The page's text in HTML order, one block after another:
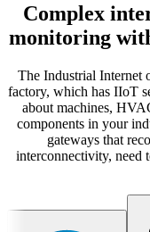
Complex
monitoring
The Industrial Internet
factory, which has IIoT
about machines,
components in your
gateways that
interconnectivity, need